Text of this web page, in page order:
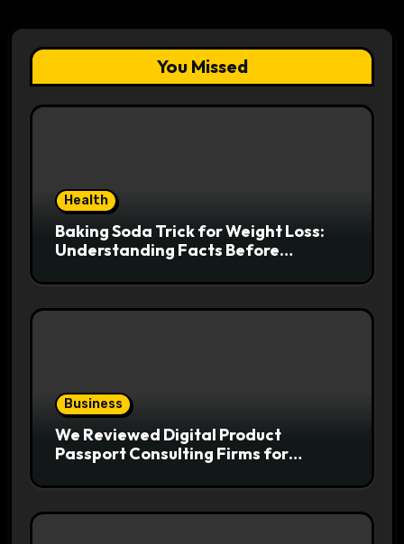
You Missed
Health
Baking Soda Trick for Weight Loss:
Understanding Facts Before
Business
We Reviewed Digital Product
Passport Consulting Firms for